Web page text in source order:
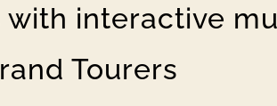
with interactive
Tourers